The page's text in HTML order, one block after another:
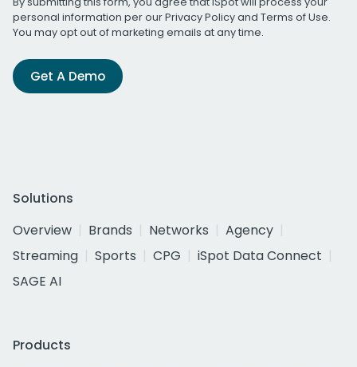
personal information per ourPrivacy Policyand Terms of Use.
You may opt out of marketing emails at any time.
Get A Demo
Solutions
Overview
Brands Networks
Agency
Streaming
Sports CPG
iSpot Data Connect
SAGE AI
Products